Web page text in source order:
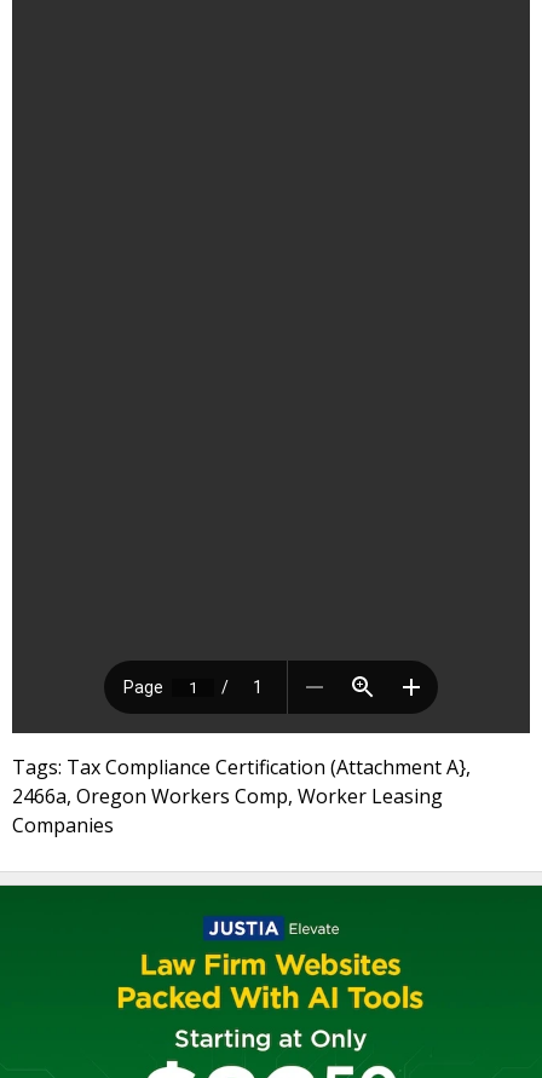
Tags: Tax Compliance Certification (Attachment A},
2466a, Oregon Workers Comp, Worker Leasing
Companies